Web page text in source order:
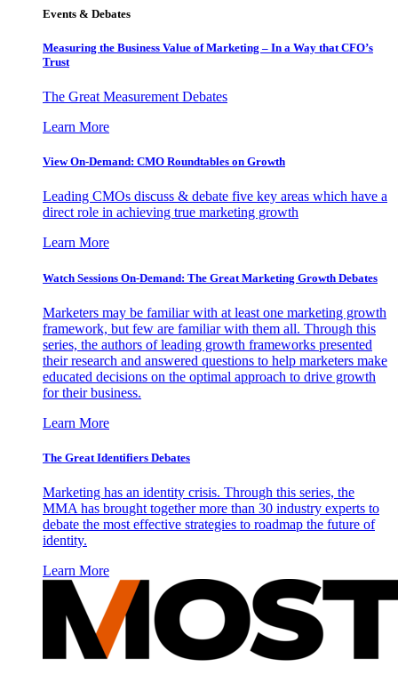
Events & Debates
Measuring the Business Value of Marketing – In a Way that CFO’s
Trust
The Great Measurement Debates
Learn More
View On-Demand: CMO Roundtables on Growth
Leading CMOs discuss & debate five key areas which have a
direct role in achieving true marketing growth
Learn More
Watch Sessions On-Demand: The Great Marketing Growth Debates
Marketers may be familiar with at least one marketing growth
framework, but few are familiar with them all. Through this
series, the authors of leading growth frameworks presented
their research and answered questions to help marketers make
educated decisions on the optimal approach to drive growth
for their business.
Learn More
The Great Identifiers Debates
Marketing has an identity crisis. Through this series, the
MMA has brought together more than 30 industry experts to
debate the most effective strategies to roadmap the future of
identity.
Learn More